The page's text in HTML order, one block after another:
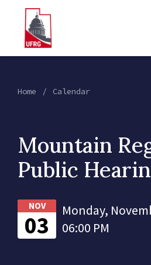
Home Calendar
Mountain
Public
NOV
03
Monday,
06:00 PM